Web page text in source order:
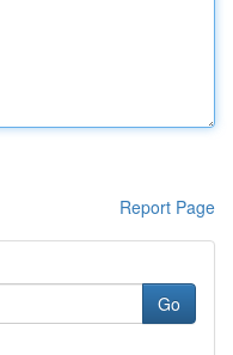
Report Page
Go